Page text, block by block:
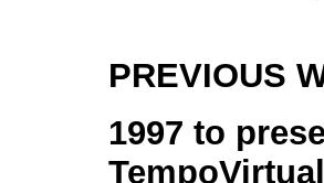
PREVIOUS
1997 to